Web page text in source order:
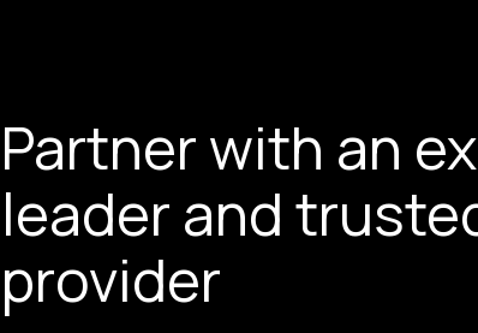
Partner with an
leader and
provider